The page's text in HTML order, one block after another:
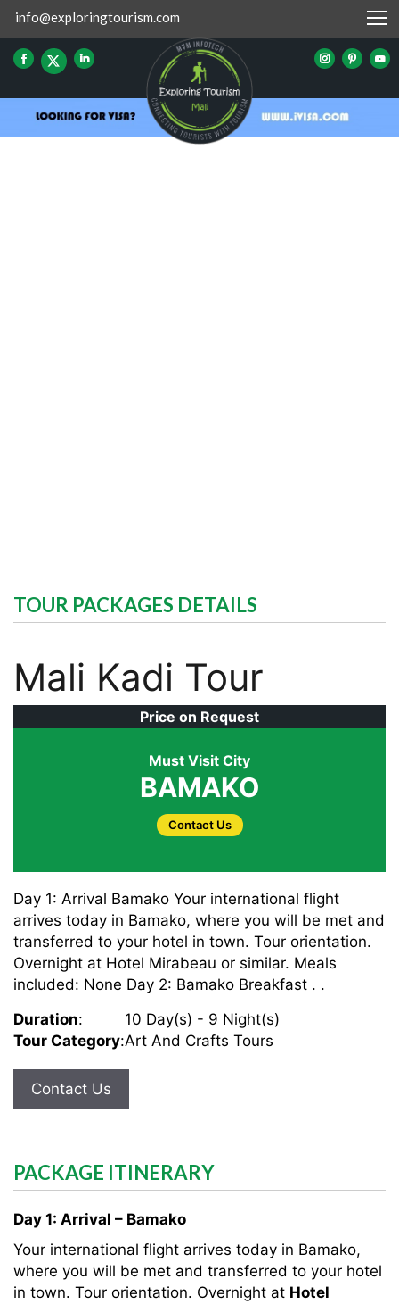
info@exploringtourism.com
TOUR PACKAGES DETAILS
Mali Kadi Tour
Price on Request
Must Visit City
BAMAKO
Contact Us
Day 1: Arrival Bamako Your international flight
arrives today in Bamako, where you will be met and
transferred to your hotel in town. Tour orientation.
Overnight at Hotel Mirabeau or similar. Meals
included: None Day 2: Bamako Breakfast . .
Duration:
10 Day(s) - 9 Night(s)
Tour Category:Art And Crafts Tours
Contact Us
PACKAGE ITINERARY
Day 1: Arrival – Bamako
Your international flight arrives today in Bamako,
where you will be met and transferred to your hotel
in town. Tour orientation. Overnight at Hotel